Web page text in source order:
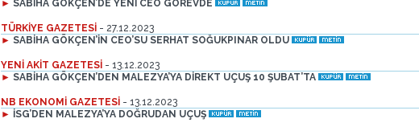
► SABİHA GÖKÇEN’DE YENİ CEO GÖREVDE
TÜRKİYE GAZETESİ - 27.12.2023
► SABİHA GÖKÇEN’İN CEO’SU SERHAT SOĞUKPINAR OLDU
YENİ AKİT GAZETESİ - 13.12.2023
► SABİHA GÖKÇEN’DEN MALEZYA’YA DİREKT UÇUŞ 10 ŞUBAT’TA
NB EKONOMİ GAZETESİ - 13.12.2023
► İSG’DEN MALEZYA’YA DOĞRUDAN UÇUŞ